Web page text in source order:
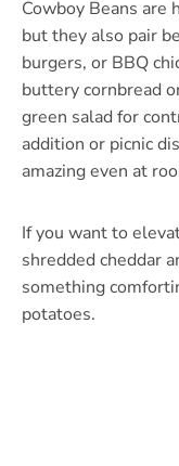
Cowboy Beans are
but they also pair
burgers, or BBQ
buttery cornbread
green salad for
addition or picnic
amazing even at
If you want to
shredded cheddar
something
potatoes.